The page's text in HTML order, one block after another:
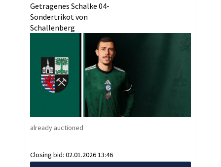
Getragenes Schalke 04-
Sondertrikot von
Schallenberg
already auctioned
Closing bid: 02.01.2026 13:46